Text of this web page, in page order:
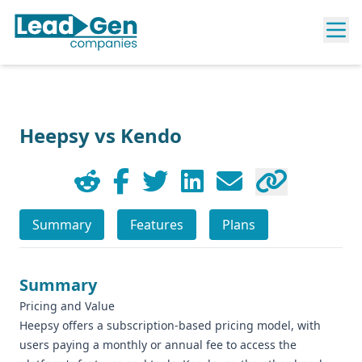
Heepsy vs Kendo
Summary Features Plans
Summary
Pricing and Value
Heepsy offers a subscription-based pricing model, with
users paying a monthly or annual fee to access the